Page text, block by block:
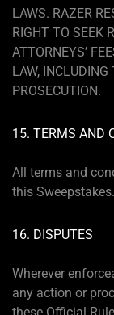
LAWS. RAZER
RIGHT TO SEEK
ATTORNEYS’
LAW,
PROSECUTION.
15. TERMS AND
All terms and
this Sweepstakes.
16. DISPUTES
Wherever
any action or